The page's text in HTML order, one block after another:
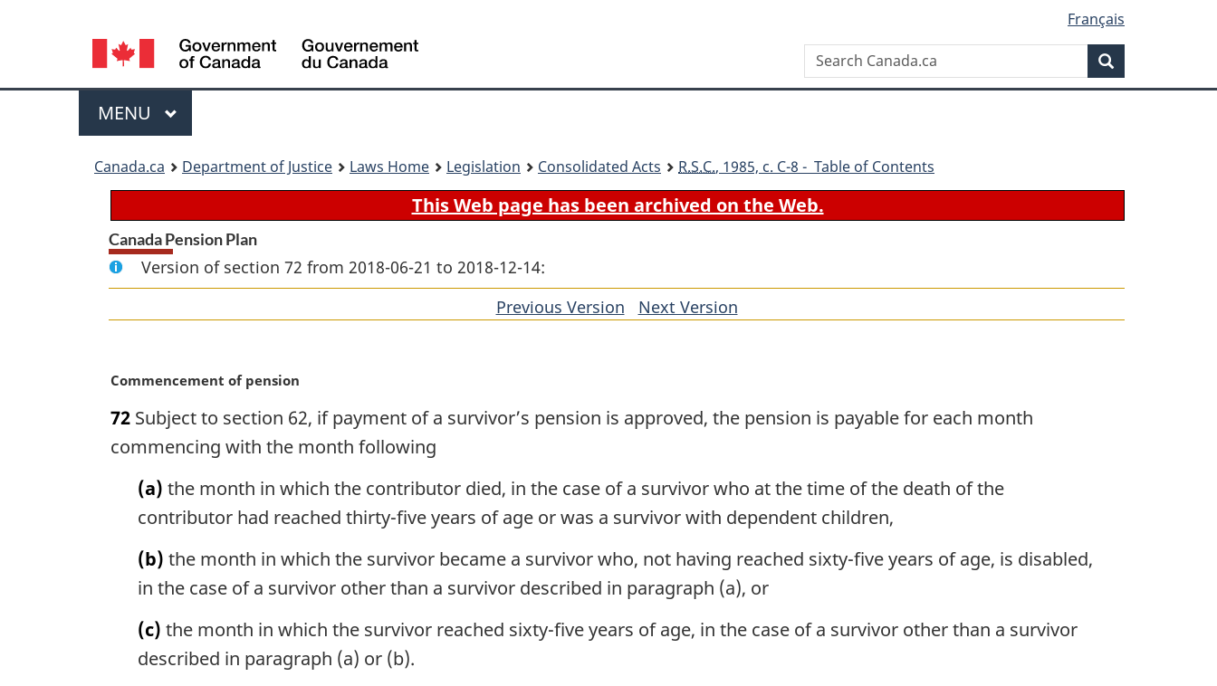
content
government"
HTML
Language
selection
Français
Search
Canada.ca
Menu
MAIN
MENU
Canada.ca Department of Justice Laws Home Legislation Consolidated Acts R.S.C., 1985, c. C-8 - Table of Contents
This Web page has been archived on the Web.
Canada Pension Plan
Version of section 72 from 2018-06-21 to 2018-12-14:
Previous Version ofNext Version
M
r
g
Commencement of pension
72 Subject to section 62, if payment of a survivor’s pension is approved, the pension is payable for each month
commencing with the month following
(a) the month in which the contributor died, in the case of a survivor who at the time of the death of the
contributor had reached thirty-five years of age or was a survivor with dependent children,
(b) the month in which the survivor became a survivor who, not having reached sixty-five years of age, is disabled,
in the case of a survivor other than a survivor described in paragraph (a), or
(c) the month in which the survivor reached sixty-five years of age, in the case of a survivor other than a survivor
described in paragraph (a) or (b).